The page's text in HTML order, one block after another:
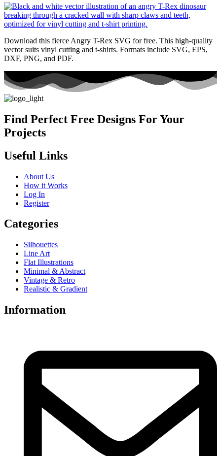
Download this fierce Angry T-Rex SVG for free. This high-quality
vector suits vinyl cutting and t-shirts. Formats include SVG, EPS,
DXF, PNG, and PDF.
Find Perfect Free Designs For Your
Projects
Useful Links
About Us
How it Works
Log In
Register
Categories
Silhouettes
Line Art
Flat Illustrations
Minimal & Abstract
Vintage & Retro
Realistic & Gradient
Information